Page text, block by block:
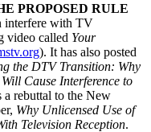
PROPOSED RULE
interfere with TV
video called Your
). It has also posted
the DTV Transition: Why
Cause Interference to
a rebuttal to the New
Why Unlicensed Use of
Television Reception.